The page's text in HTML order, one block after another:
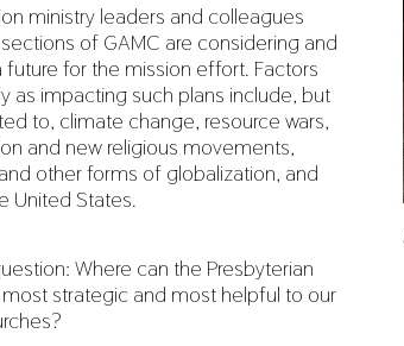
ministry leaders and colleagues
of GAMC are considering and
future for the mission effort. Factors
as impacting such plans include, but
to, climate change, resource wars,
and new religious movements,
other forms of globalization, and
United States.
Where can the Presbyterian
strategic and most helpful to our